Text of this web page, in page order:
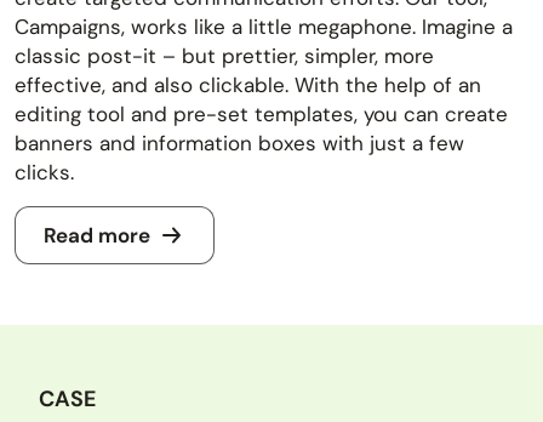
Campaigns, works like a little megaphone. Imagine a
classic post-it – but prettier, simpler, more
effective, and also clickable. With the help of an
editing tool and pre-set templates, you can create
banners and information boxes with just a few
clicks.
Read more
CASE